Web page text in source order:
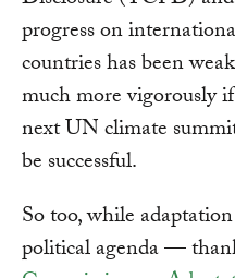
progress on
countries has been
much more vigorously
next UN climate
be successful.
So too, while
political agenda —